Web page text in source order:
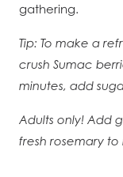
gathering.
Tip: To make a
crush Sumac
minutes, add
Adults only! Add
fresh rosemary